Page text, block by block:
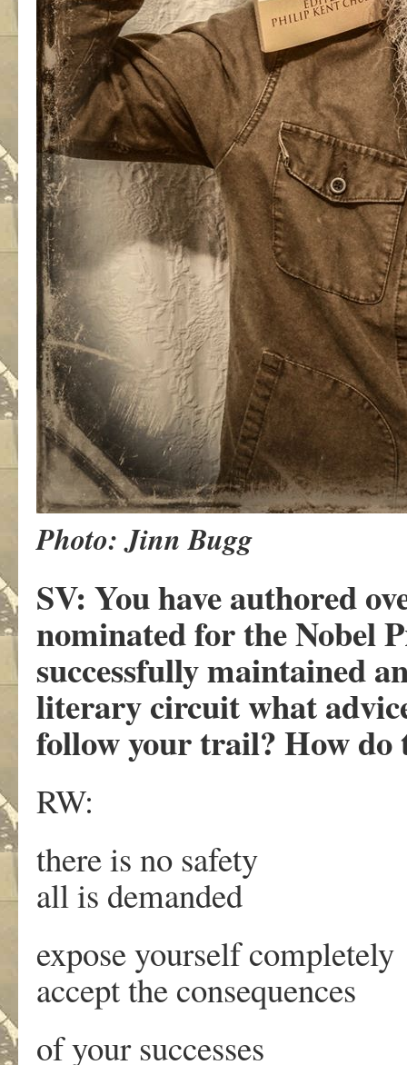
Photo: Jinn Bugg
SV: You have authored
nominated for the Nobel
successfully maintained
literary circuit what
follow your trail? How do
RW:
there is no safety
all is demanded
expose yourself completely
accept the consequences
of your successes